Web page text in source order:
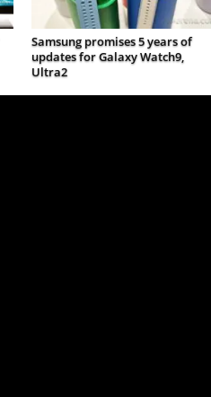
Samsung promises 5 years of
updates for Galaxy Watch9,
Ultra2